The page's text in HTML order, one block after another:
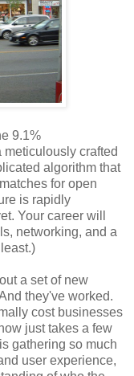
9.1%
crafted
algorithm that
for open
is rapidly
Your career will
networking, and a
a set of new
they've worked.
cost businesses
just takes a few
gathering so much
user experience,